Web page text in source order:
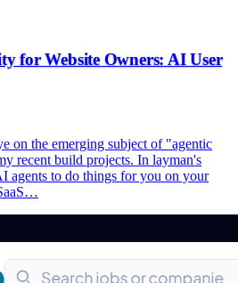
for Website Owners: AI User
on the emerging subject of "agentic
recent build projects. In layman's
agents to do things for you on your